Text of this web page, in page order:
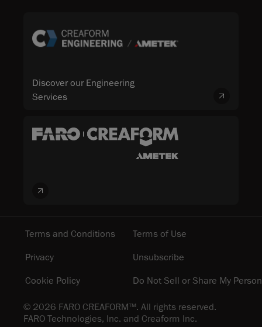
Discover our Engineering
Services
© 2026 FARO CREAFORM™. All rights reserved.
FARO Technologies, Inc. and Creaform Inc.
Terms and Conditions
Terms of Use
Privacy
Unsubscribe
Cookie Policy
Do Not Sell or Share My